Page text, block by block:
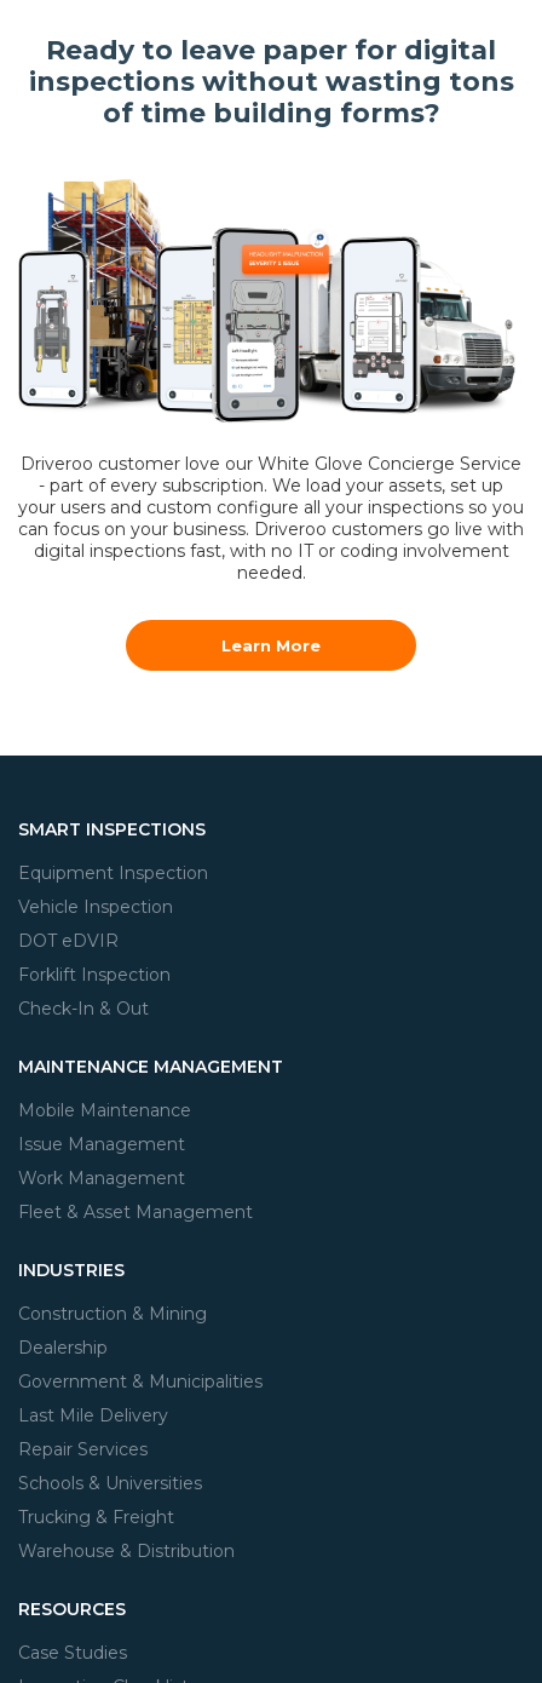
Ready to leave paper for digital
inspections without wasting tons
of time building forms?
Driveroo customer love our White Glove Concierge Service
- part of every subscription. We load your assets, set up
your users and custom configure all your inspections so you
can focus on your business. Driveroo customers go live with
digital inspections fast, with no IT or coding involvement
needed.
Learn More
SMART INSPECTIONS
Equipment Inspection
Vehicle Inspection
DOT eDVIR
Forklift Inspection
Check-In & Out
MAINTENANCE MANAGEMENT
Mobile Maintenance
Issue Management
Work Management
Fleet & Asset Management
INDUSTRIES
Construction & Mining
Dealership
Government & Municipalities
Last Mile Delivery
Repair Services
Schools & Universities
Trucking & Freight
Warehouse & Distribution
RESOURCES
Case Studies